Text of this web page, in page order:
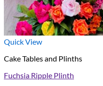
Quick View
Cake Tables and Plinths
Fuchsia Ripple Plinth